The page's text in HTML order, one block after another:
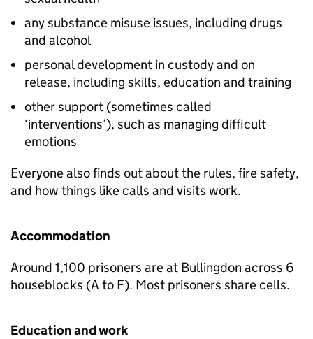
any substance misuse issues, including drugs
and alcohol
personal development in custody and on
release, including skills, education and training
other support (sometimes called
‘interventions’), such as managing difficult
emotions
Everyone also finds out about the rules, fire safety,
and how things like calls and visits work.
Accommodation
Around 1,100 prisoners are at Bullingdon across 6
houseblocks (A to F). Most prisoners share cells.
Education and work